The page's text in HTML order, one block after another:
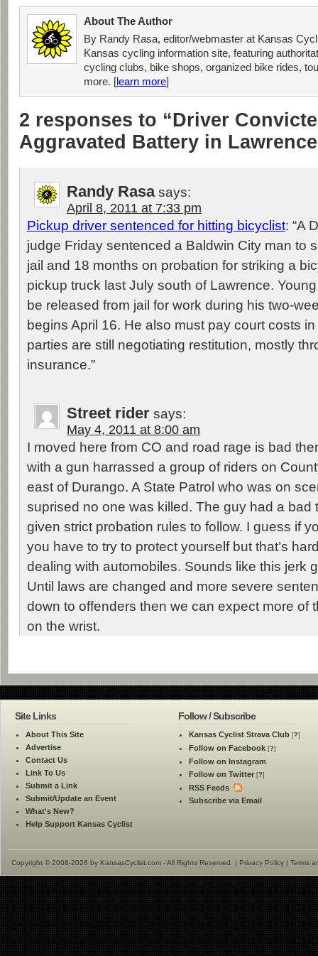
About The Author
By Randy Rasa, editor/webmaster at Kansas
Kansas cycling information site, featuring
cycling clubs, bike shops, organized bike rides,
more. [learn more]
2 responses to “Driver
Aggravated Battery in
Randy Rasa says:
April 8, 2011 at 7:33 pm
Pickup driver sentenced for hitting bicyclist: “A
judge Friday sentenced a Baldwin City man to
jail and 18 months on probation for striking a
pickup truck last July south of Lawrence.
be released from jail for work during his two-
begins April 16. He also must pay court costs
parties are still negotiating restitution, mostly
insurance.”
Street rider says:
May 4, 2011 at 8:00 am
I moved here from CO and road rage is bad
with a gun harrassed a group of riders on
east of Durango. A State Patrol who was on
suprised no one was killed. The guy had a bad
given strict probation rules to follow. I guess if
you have to try to protect yourself but that’s
dealing with automobiles. Sounds like this jerk
Until laws are changed and more severe
down to offenders then we can expect more of
on the wrist.
Site Links
About This Site
Advertise
Contact Us
Link To Us
Submit a Link
Submit/Update an Event
What's New?
Help Support Kansas Cyclist
Follow / Subscribe
Kansas Cyclist Strava Club [?]
Follow on Facebook [?]
Follow on Instagram
Follow on Twitter [?]
RSS Feeds
Subscribe via Email
Copyright © 2008-2026 by KansasCyclist.com - All Rights Reserved. | Privacy Policy | Terms